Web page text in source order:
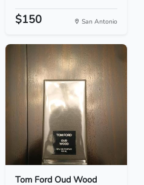
$150 San Antonio
Tom Ford Oud Wood